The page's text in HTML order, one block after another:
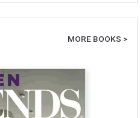
MORE BOOKS >